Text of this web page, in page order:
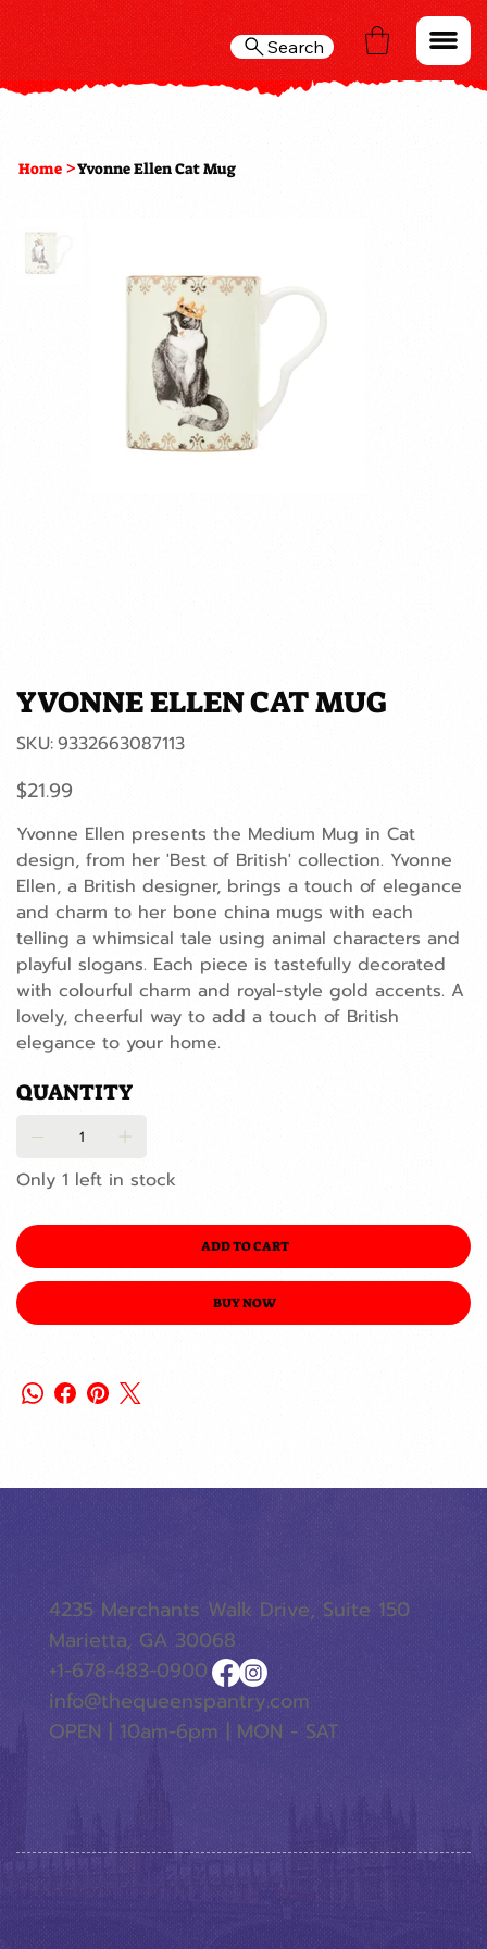
Search
Home >Yvonne Ellen Cat Mug
YVONNE ELLEN CAT MUG
SKU: SKU
9332663087113
9332663087113
Price
$21.99
Yvonne Ellen presents the Medium Mug in Cat
design, from her 'Best of British' collection. Yvonne
Ellen, a British designer, brings a touch of elegance
and charm to her bone china mugs with each
telling a whimsical tale using animal characters and
playful slogans. Each piece is tastefully decorated
with colourful charm and royal-style gold accents. A
lovely, cheerful way to add a touch of British
elegance to your home.
QUANTITY
Only 1 left in stock
ADD TO CART
BUY NOW
4235 Merchants Walk Drive, Suite 150
Marietta, GA 30068
+1-678-483-0900
info@thequeenspantry.com
OPEN | 10am-6pm | MON - SAT